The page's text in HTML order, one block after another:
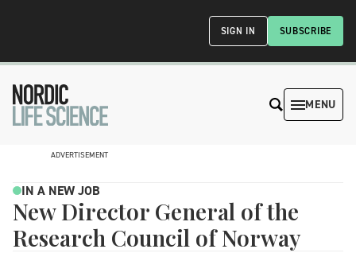
SUBSCRIBE
SIGN IN
MENU
ADVERTISEMENT
IN A NEW JOB
New Director General of the
Research Council of Norway